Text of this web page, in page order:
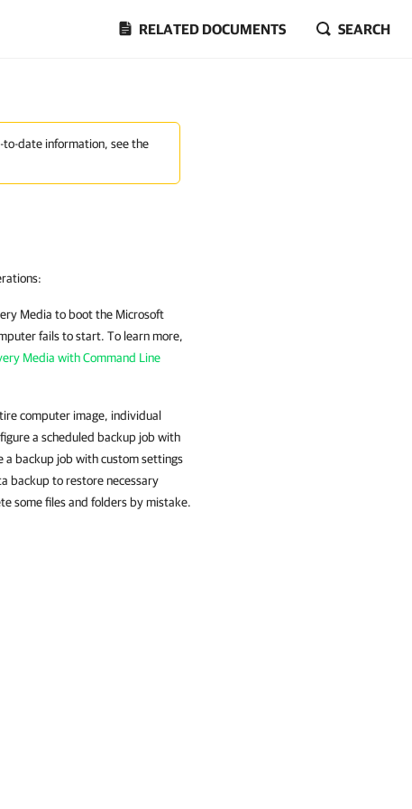
RELATED DOCUMENTS SEARCH
to-date information, see the
Media to boot the Microsoft
fails to start. To learn more,
Media with Command Line
computer image, individual
a scheduled backup job with
backup job with custom settings
backup to restore necessary
some files and folders by mistake.